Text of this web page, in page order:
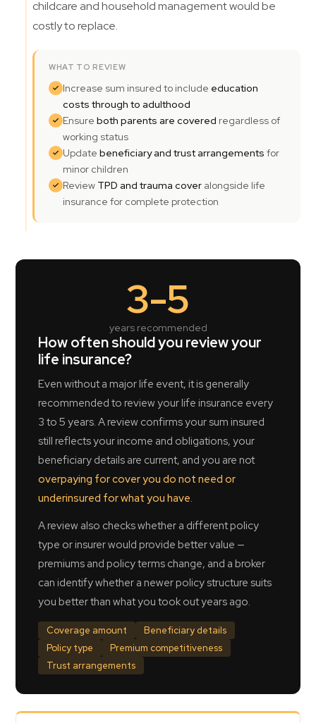
childcare and household management would be
costly to replace.
WHAT TO REVIEW
Increase sum insured to include education
costs through to adulthood
Ensure both parents are covered regardless of
working status
Update beneficiary and trust arrangements for
minor children
Review TPD and trauma cover alongside life
insurance for complete protection
3-5
years recommended
How often should you review your
life insurance?
Even without a major life event, it is generally
recommended to review your life insurance every
3 to 5 years. A review confirms your sum insured
still reflects your income and obligations, your
beneficiary details are current, and you are not
overpaying for cover you do not need or
underinsured for what you have.
A review also checks whether a different policy
type or insurer would provide better value —
premiums and policy terms change, and a broker
can identify whether a newer policy structure suits
you better than what you took out years ago.
Coverage amount
Beneficiary details
Policy type
Premium competitiveness
Trust arrangements